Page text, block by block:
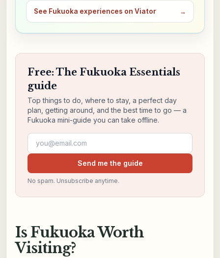
See Fukuoka experiences on Viator →
Free: The Fukuoka Essentials
guide
Top things to do, where to stay, a perfect day
plan, getting around, and the best time to go — a
Fukuoka mini-guide you can take offline.
Email address
Send me the guide
No spam. Unsubscribe anytime.
Is Fukuoka Worth
Visiting?